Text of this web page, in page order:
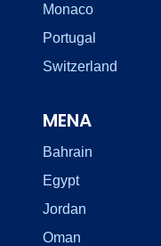
Monaco
Portugal
Switzerland
MENA
Bahrain
Egypt
Jordan
Oman